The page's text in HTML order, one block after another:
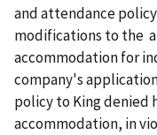
and attendance
modifications to the
accommodation for
company's
policy to King denied
accommodation, in